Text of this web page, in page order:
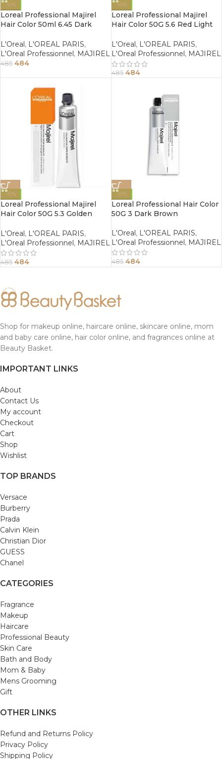
-0%
Loreal Professional Majirel
Hair Color 50ml 6.45 Dark
L'Oreal , L'OREAL PARIS,
L'Oreal Professionnel , MAJIREL
485 484
-0%
Loreal Professional Majirel
Hair Color 50G 5.6 Red Light
L'Oreal , L'OREAL PARIS,
L'Oreal Professionnel , MAJIREL
485 484
-0%
Loreal Professional Majirel
Hair Color 50G 5.3 Golden
L'Oreal, L'OREAL PARIS,
L'Oreal Professionnel, MAJIREL
485 484
-0%
Loreal Professional Hair Color
50G 3 Dark Brown
L'Oreal, L'OREAL PARIS,
L'Oreal Professionnel, MAJIREL
485 484
Shop for makeup online, haircare online, skincare online, mom
and baby care online, hair color online, and fragrances online at
Beauty Basket.
IMPORTANT LINKS
About
Contact Us
My account
Checkout
Cart
Shop
Wishlist
TOP BRANDS
Versace
Burberry
Prada
Calvin Klein
Christian Dior
GUESS
Chanel
CATEGORIES
Fragrance
Makeup
Haircare
Professional Beauty
Skin Care
Bath and Body
Mom & Baby
Mens Grooming
Gift
OTHER LINKS
Refund and Returns Policy
Privacy Policy
Shipping Policy